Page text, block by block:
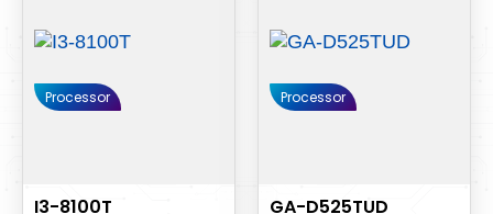
Processor
I3-8100T
Processor
GA-D525TUD